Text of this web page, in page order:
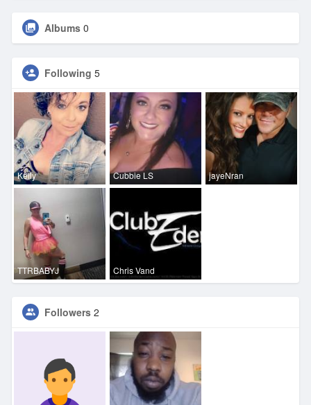
Albums 0
Following 5
Kelly Cubbie LS jayeNran
TTRBABYJ Chris Vand
Followers 2